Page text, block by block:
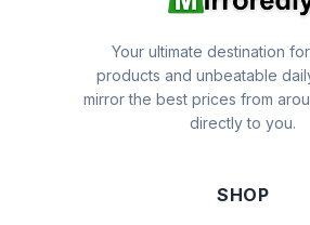
Your ultimate destination
products and unbeatable
mirror the best prices from
directly to you.
SHOP